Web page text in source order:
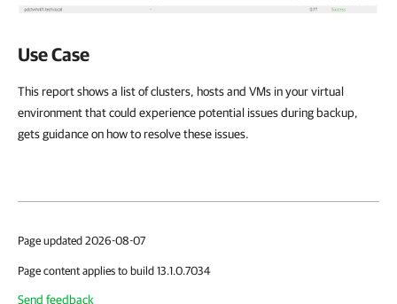
Use Case
This report shows a list of clusters, hosts and VMs in your virtual
environment that could experience potential issues during backup,
gets guidance on how to resolve these issues.
Page updated 2026-08-07
Page content applies to build 13.1.0.7034
Send feedback